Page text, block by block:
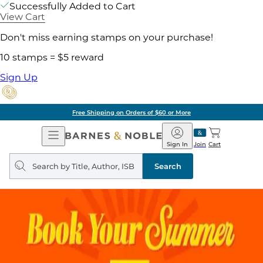
Successfully Added to Cart
View Cart
Don't miss earning stamps on your purchase!
10 stamps = $5 reward
Sign Up
Free Shipping on Orders of $60 or More
Open
Navigation
Barnes
&
Noble
Join
Sign In Cart
Search
query
Search